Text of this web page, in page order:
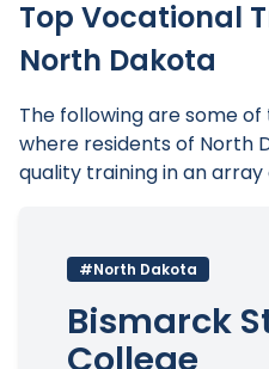
Top Vocational
North Dakota
The following are some
where residents of North
quality training in an
#North Dakota
Bismarck
College